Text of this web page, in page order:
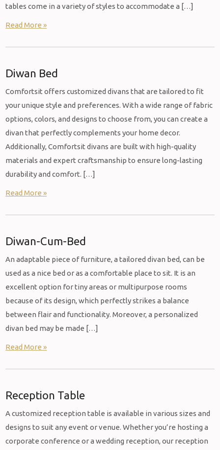
tables come in a variety of styles to accommodate a […]
Read More »
Diwan Bed
Comfortsit offers customized divans that are tailored to fit
your unique style and preferences. With a wide range of fabric
options, colors, and designs to choose from, you can create a
divan that perfectly complements your home decor.
Additionally, Comfortsit divans are built with high-quality
materials and expert craftsmanship to ensure long-lasting
durability and comfort. […]
Read More »
Diwan-Cum-Bed
An adaptable piece of furniture, a tailored divan bed, can be
used as a nice bed or as a comfortable place to sit. It is an
excellent option for tiny areas or multipurpose rooms
because of its design, which perfectly strikes a balance
between flair and functionality. Moreover, a personalized
divan bed may be made […]
Read More »
Reception Table
A customized reception table is available in various sizes and
designs to suit any event or venue. Whether you’re hosting a
corporate conference or a wedding reception, our reception